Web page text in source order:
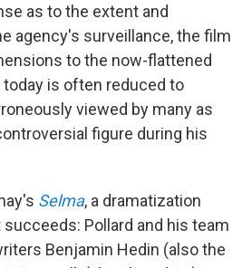
as to the extent and
agency's surveillance, the film
to the now-flattened
today is often reduced to
viewed by many as
figure during his
Selma, a dramatization
Pollard and his team
Benjamin Hedin (also the